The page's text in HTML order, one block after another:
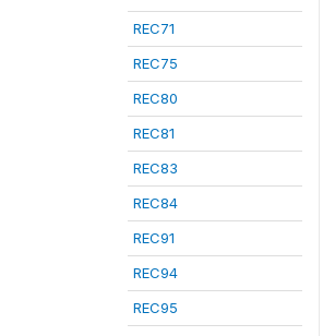
REC71
REC75
REC80
REC81
REC83
REC84
REC91
REC94
REC95